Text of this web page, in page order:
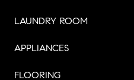
LAUNDRY ROOM
APPLIANCES
FLOORING